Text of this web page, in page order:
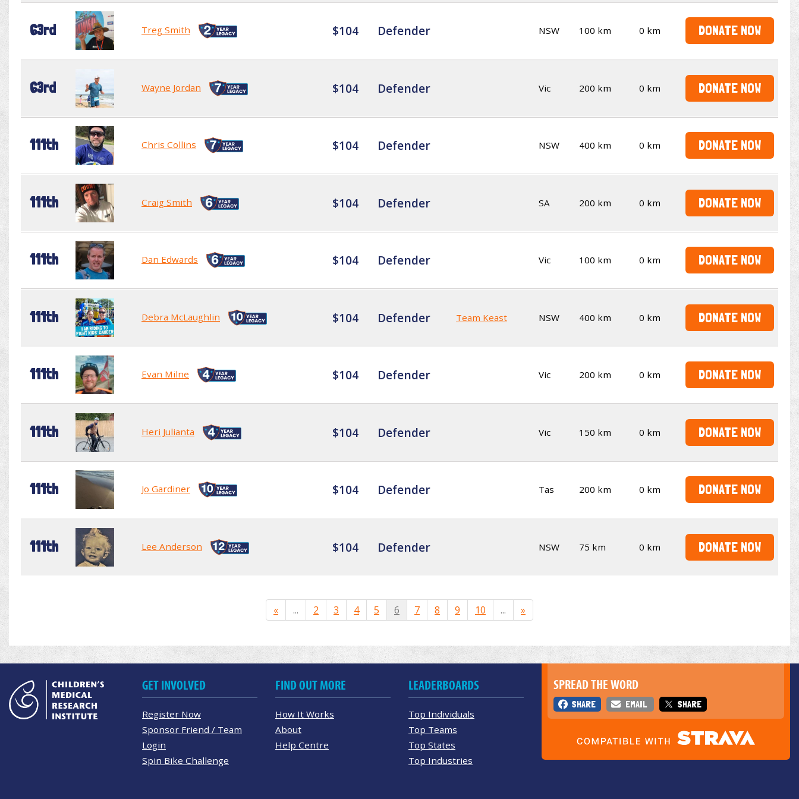
63rd Treg Smith $104 Defender NSW 100 km 0 km DONATE NOW
63rd Wayne Jordan $104 Defender Vic 200 km 0 km DONATE NOW
111th Chris Collins $104 Defender NSW 400 km 0 km DONATE NOW
111th Craig Smith $104 Defender SA 200 km 0 km DONATE NOW
111th Dan Edwards $104 Defender Vic 100 km 0 km DONATE NOW
111th Debra McLaughlin $104 Defender Team Keast NSW 400 km 0 km DONATE NOW
111th Evan Milne $104 Defender Vic 200 km 0 km DONATE NOW
111th Heri Julianta $104 Defender Vic 150 km 0 km DONATE NOW
111th Jo Gardiner $104 Defender Tas 200 km 0 km DONATE NOW
111th Lee Anderson $104 Defender NSW 75 km 0 km DONATE NOW
« ... 2 3 4 5 6 7 8 9 10 ... »
SPREAD THE WORD
SHARE EMAIL SHARE
GET INVOLVED
Register Now
Sponsor Friend / Team
Login
Spin Bike Challenge
FIND OUT MORE
How It Works
About
Help Centre
LEADERBOARDS
Top Individuals
Top Teams
Top States
Top Industries